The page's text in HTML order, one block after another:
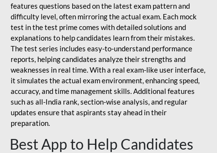
features questions based on the latest exam pattern and
difficulty level, often mirroring the actual exam. Each mock
test in the test prime comes with detailed solutions and
explanations to help candidates learn from their mistakes.
The test series includes easy-to-understand performance
reports, helping candidates analyze their strengths and
weaknesses in real time. With a real exam-like user interface,
it simulates the actual exam environment, enhancing speed,
accuracy, and time management skills. Additional features
such as all-India rank, section-wise analysis, and regular
updates ensure that aspirants stay ahead in their
preparation.
Best App to Help Candidates